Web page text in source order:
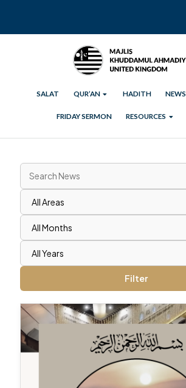
SALAT QUR’AN HADITH NEWS
FRIDAY SERMON RESOURCES
Filter